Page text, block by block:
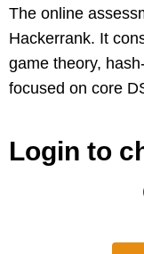
The online
Hackerrank. It
game theory,
focused on core
Login to